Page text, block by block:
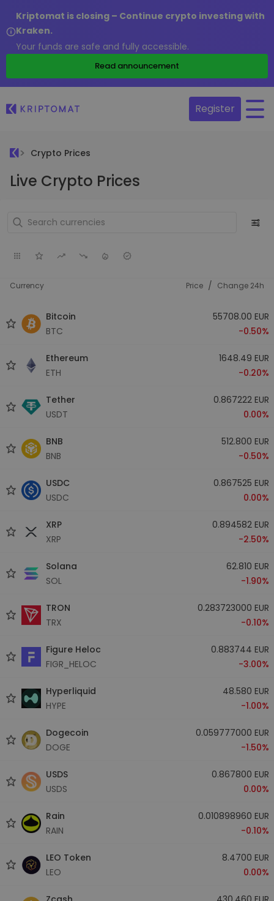
Kriptomat is closing – Continue crypto investing with
Kraken.
Your funds are safe and fully accessible.
Read announcement
Register
Crypto Prices
Live Crypto Prices
Currency Price / Change 24h
Bitcoin
BTC
55708.00 EUR
-0.50%
Ethereum
ETH
1648.49 EUR
-0.20%
Tether
USDT
0.867222 EUR
0.00%
BNB
BNB
512.800 EUR
-0.50%
USDC
USDC
0.867525 EUR
0.00%
XRP
XRP
0.894582 EUR
-2.50%
Solana
SOL
62.810 EUR
-1.90%
TRON
TRX
0.283723000 EUR
-0.10%
Figure Heloc
FIGR_HELOC
0.883744 EUR
-3.00%
Hyperliquid
HYPE
48.580 EUR
-1.00%
Dogecoin
DOGE
0.059777000 EUR
-1.50%
USDS
USDS
0.867800 EUR
0.00%
Rain
RAIN
0.010898960 EUR
-0.10%
LEO Token
LEO
8.4700 EUR
0.00%